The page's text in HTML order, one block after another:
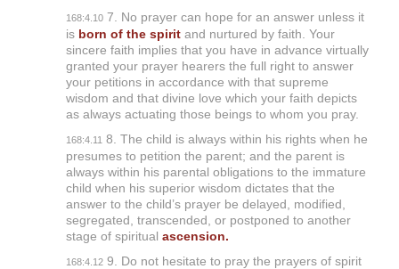
168:4.107. No prayer can hope for an answer unless it
is born of the spiritand nurtured by faith. Your
sincere faith implies that you have in advance virtually
granted your prayer hearers the full right to answer
your petitions in accordance with that supreme
wisdom and that divine love which your faith depicts
as always actuating those beings to whom you pray.
168:4.11 8. The child is always within his rights when he
presumes to petition the parent; and the parent is
always within his parental obligations to the immature
child when his superior wisdom dictates that the
answer to the child’s prayer be delayed, modified,
segregated, transcended, or postponed to another
stage of spiritual ascension.
168:4.129. Do not hesitate to pray the prayers of spirit